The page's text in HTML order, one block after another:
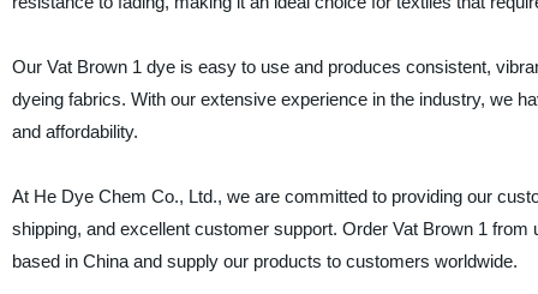
Our Vat Brown 1 dye is easy to use and produces consistent,
dyeing fabrics. With our extensive experience in the industry, we
and affordability.
At He Dye Chem Co., Ltd., we are committed to providing our
shipping, and excellent customer support. Order Vat Brown 1
based in China and supply our products to customers worldwide.